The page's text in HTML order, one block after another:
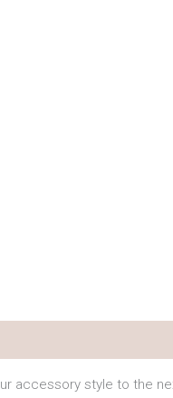
accessory style to the